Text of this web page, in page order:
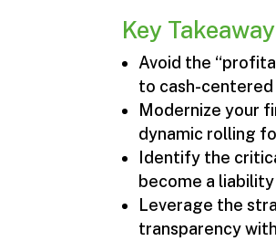
Key
Avoid the
to cash-
Modernize your
dynamic rolling
Identify the
become a
Leverage the
transparency